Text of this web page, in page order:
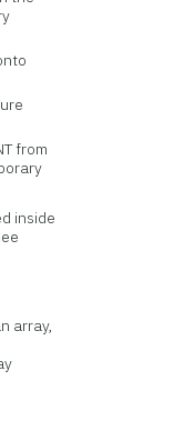
from
inside
array,